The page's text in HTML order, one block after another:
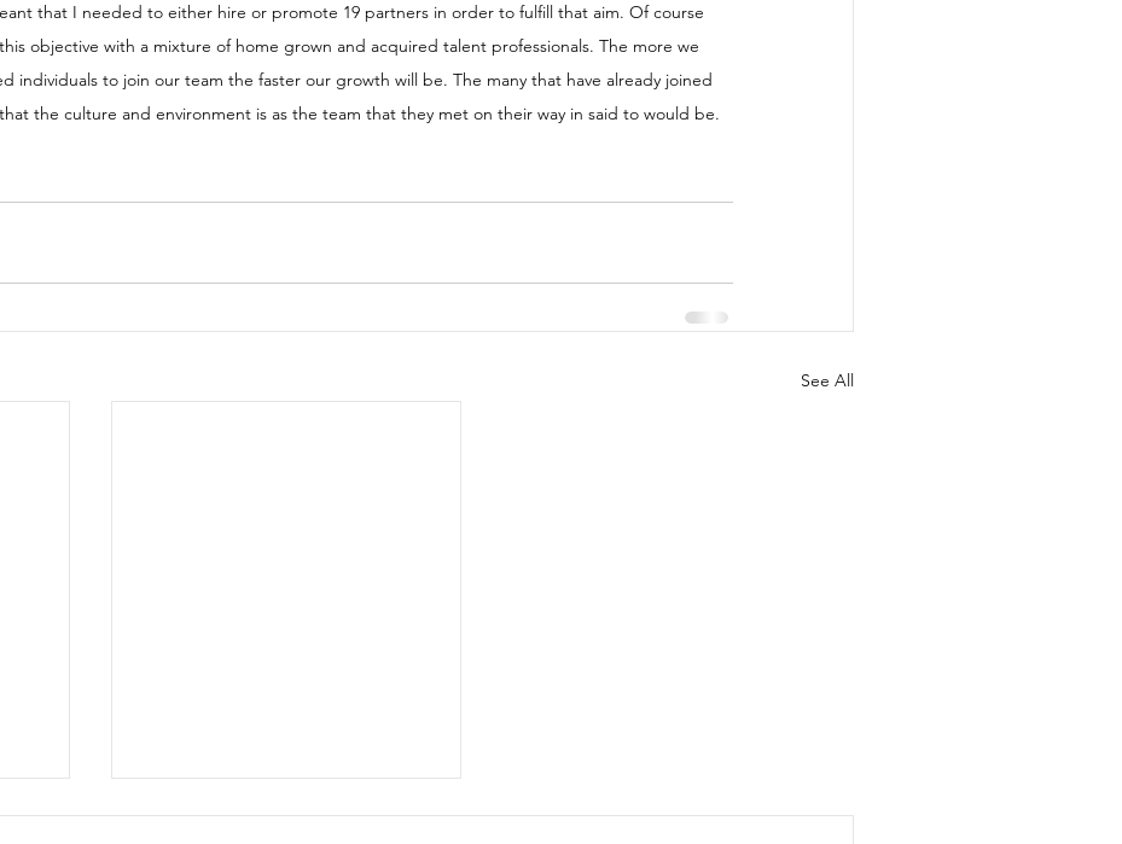
that I needed to either hire or promote 19 partners in order to fulfill that aim. Of course
objective with a mixture of home grown and acquired talent professionals. The more we
individuals to join our team the faster our growth will be. The many that have already joined
the culture and environment is as the team that they met on their way in said to would be.
See All